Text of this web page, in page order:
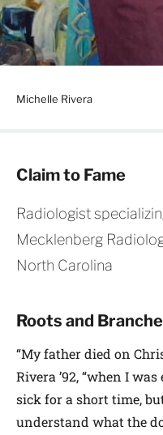
Michelle Rivera
Claim to Fame
Radiologist
Mecklenberg
North Carolina
Roots and
“My father died on
Rivera ’92, “when I
sick for a short time,
understand what the